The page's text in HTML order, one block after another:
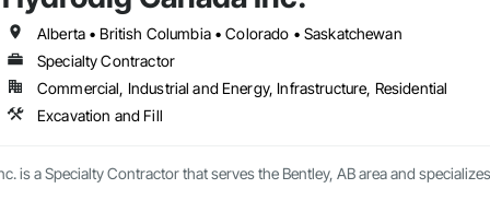
Countertops, Concrete Finishing, Concrete Paving, Concrete Tiling,
Conservation Treatment For Period Concrete, Conservation
Treatment For Period Roofing, Conservation Treatment Of Period
Elevator Cabs and Doors, Custom Ornamental Simulated Woodwork,
Exterior Insulation and Finish Systems Eifs, Finish Carpentry,
Masonry, Masonry Flooring, Metals, Painting, Painting and
Alberta • British Columbia • Colorado • Saskatchewan
Specialty Contractor
Commercial, Industrial and Energy, Infrastructure, Residential
Excavation and Fill
is a Specialty Contractor that serves the Bentley, AB area and